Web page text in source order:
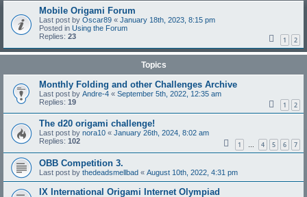
Mobile Origami Forum
Last post by Oscar89 « January 18th, 2023, 8:15 pm
Posted in Using the Forum
Replies: 23 1 2
Topics
Monthly Folding and other Challenges Archive
Last post by Andre-4 « September 5th, 2022, 12:35 am
Replies: 19 1 2
The d20 origami challenge!
Last post by nora10 « January 26th, 2024, 8:02 am
Replies: 102 1 … 4 5 6 7
OBB Competition 3.
Last post by thedeadsmellbad « August 10th, 2022, 4:31 pm
IX International Origami Internet Olympiad